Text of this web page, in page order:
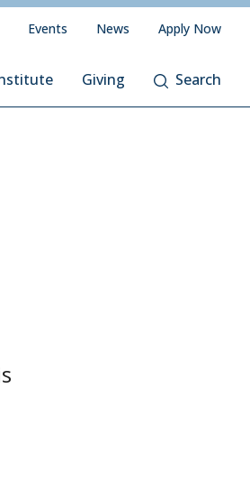
Giving Search
Events News Apply Now